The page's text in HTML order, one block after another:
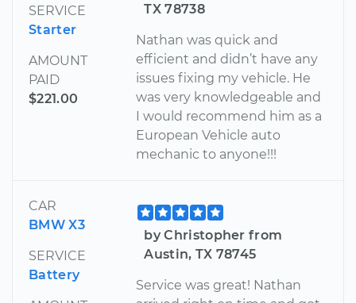
SERVICE
Starter
AMOUNT
PAID
$221.00
TX 78738
Nathan was quick and
efficient and didn’t have any
issues fixing my vehicle. He
was very knowledgeable and
I would recommend him as a
European Vehicle auto
mechanic to anyone!!!
CAR
BMW X3
SERVICE
Battery
by Christopher from
Austin, TX 78745
Service was great! Nathan